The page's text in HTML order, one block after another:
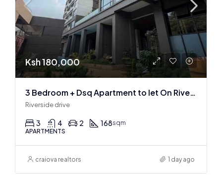
Ksh 180,000
3 Bedroom + Dsq Apartment to let On Riverside Drive
Riverside drive
3 4 2 168sqm
APARTMENTS
craiova realtors 1 day ago